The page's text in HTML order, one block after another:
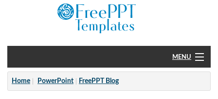
MENU
Home
Home PowerPoint FreePPT Blog